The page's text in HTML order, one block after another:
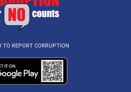
TO REPORT CORRUPTION